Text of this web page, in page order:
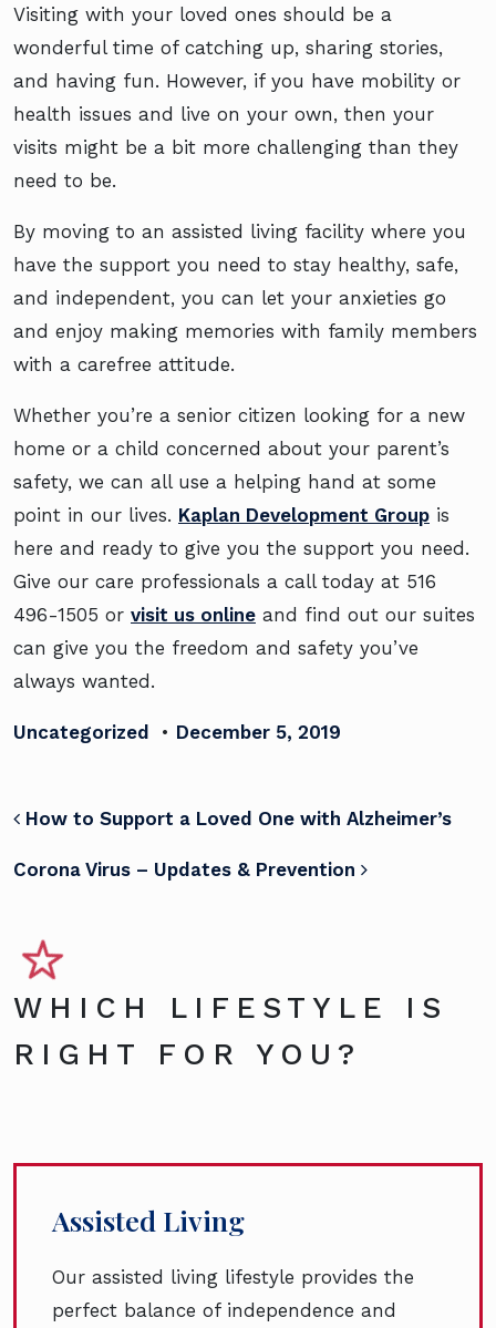
Visiting with your loved ones should be a
wonderful time of catching up, sharing stories,
and having fun. However, if you have mobility or
health issues and live on your own, then your
visits might be a bit more challenging than they
need to be.
By moving to an assisted living facility where you
have the support you need to stay healthy, safe,
and independent, you can let your anxieties go
and enjoy making memories with family members
with a carefree attitude.
Whether you’re a senior citizen looking for a new
home or a child concerned about your parent’s
safety, we can all use a helping hand at some
point in our lives. Kaplan Development Group is
here and ready to give you the support you need.
Give our care professionals a call today at 516
496-1505 or visit us online and find out our suites
can give you the freedom and safety you’ve
always wanted.
Uncategorized • December 5, 2019
POST NAVIGATION
How to Support a Loved One with Alzheimer’s
Corona Virus – Updates & Prevention
WHICH LIFESTYLE IS
RIGHT FOR YOU?
Assisted Living
Our assisted living lifestyle provides the
perfect balance of independence and